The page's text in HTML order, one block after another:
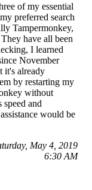
of my essential
preferred search
Tampermonkey,
have all been
I learned
November
it's already
by restarting my
without
and
would be
May 4, 2019
6:30 AM